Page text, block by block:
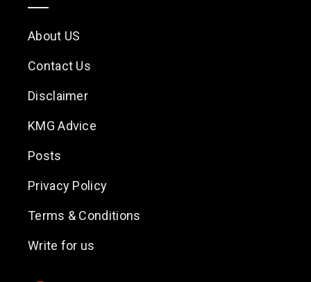
About US
Contact Us
Disclaimer
KMG Advice
Posts
Privacy Policy
Terms & Conditions
Write for us